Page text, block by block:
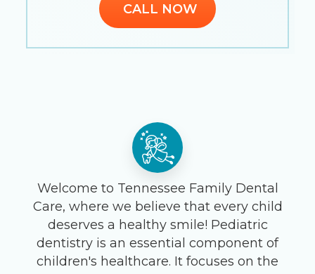
CALL NOW
Welcome to Tennessee Family Dental
Care, where we believe that every child
deserves a healthy smile! Pediatric
dentistry is an essential component of
children's healthcare. It focuses on the